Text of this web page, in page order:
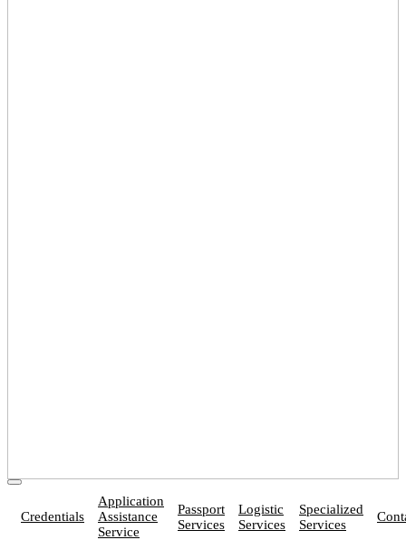
Credentials
Application
Assistance
Service
Passport
Services
Logistic
Services
Specialized
Services